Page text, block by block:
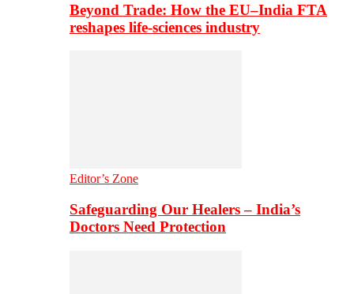
Beyond Trade: How the EU–India FTA
reshapes life-sciences industry
Editor’s Zone
Safeguarding Our Healers – India’s
Doctors Need Protection